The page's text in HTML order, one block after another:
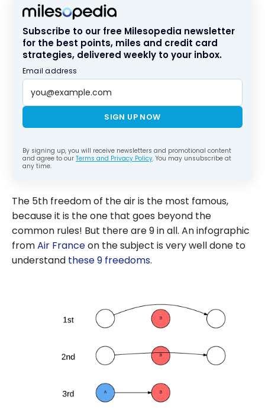
Subscribe to our free Milesopedia newsletter
for the best points, miles and credit card
strategies, delivered weekly to your inbox.
Email address
SIGN UP NOW
By signing up, you will receive newsletters and promotional content
and agree to our Terms and Privacy Policy. You may unsubscribe at
any time.
The 5th freedom of the air is the most famous,
because it is the one that goes beyond the
common rules! But there are 9 in all. An infographic
fromAir Franceon the subject is very well done to
understand these 9 freedoms.